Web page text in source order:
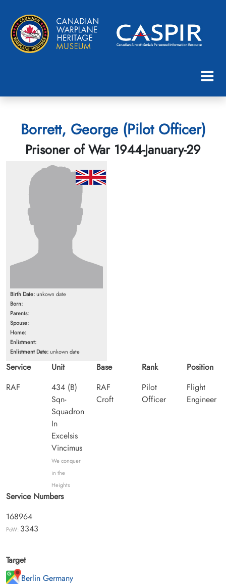
Borrett, George (Pilot Officer)
Prisoner of War 1944-January-29
Birth Date:unkown date
Born:
Parents:
Spouse:
Home:
Enlistment:
Enlistment Date:unkown date
Service
RAF
Unit
434 (B)
Sqn-
Squadron
In
Excelsis
Vincimus
We conquer
in the
Heights
Base
RAF
Croft
Rank
Pilot
Officer
Position
Flight
Engineer
Service Numbers
168964
PoW: 3343
Target
Berlin Germany